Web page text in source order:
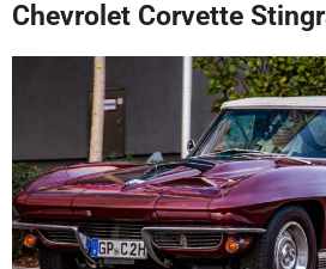
Chevrolet Corvette